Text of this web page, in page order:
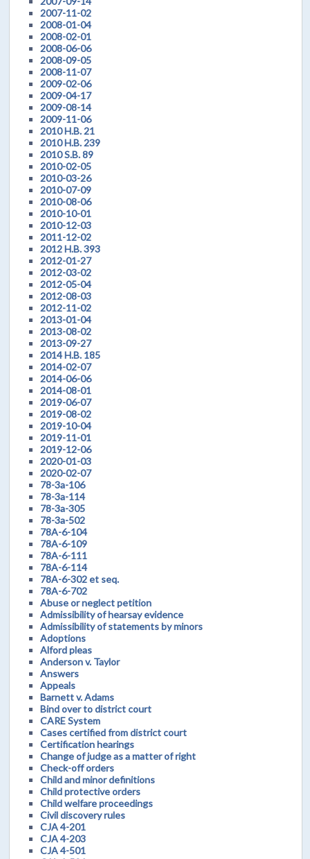
2007-11-02
2008-01-04
2008-02-01
2008-06-06
2008-09-05
2008-11-07
2009-02-06
2009-04-17
2009-08-14
2009-11-06
2010 H.B. 21
2010 H.B. 239
2010 S.B. 89
2010-02-05
2010-03-26
2010-07-09
2010-08-06
2010-10-01
2010-12-03
2011-12-02
2012 H.B. 393
2012-01-27
2012-03-02
2012-05-04
2012-08-03
2012-11-02
2013-01-04
2013-08-02
2013-09-27
2014 H.B. 185
2014-02-07
2014-06-06
2014-08-01
2019-06-07
2019-08-02
2019-10-04
2019-11-01
2019-12-06
2020-01-03
2020-02-07
78-3a-106
78-3a-114
78-3a-305
78-3a-502
78A-6-104
78A-6-109
78A-6-111
78A-6-114
78A-6-302 et seq.
78A-6-702
Abuse or neglect petition
Admissibility of hearsay evidence
Admissibility of statements by minors
Adoptions
Alford pleas
Anderson v. Taylor
Answers
Appeals
Barnett v. Adams
Bind over to district court
CARE System
Cases certified from district court
Certification hearings
Change of judge as a matter of right
Check-off orders
Child and minor definitions
Child protective orders
Child welfare proceedings
Civil discovery rules
CJA 4-201
CJA 4-203
CJA 4-501